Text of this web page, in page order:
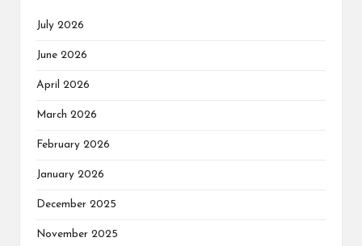
July 2026
June 2026
April 2026
March 2026
February 2026
January 2026
December 2025
November 2025